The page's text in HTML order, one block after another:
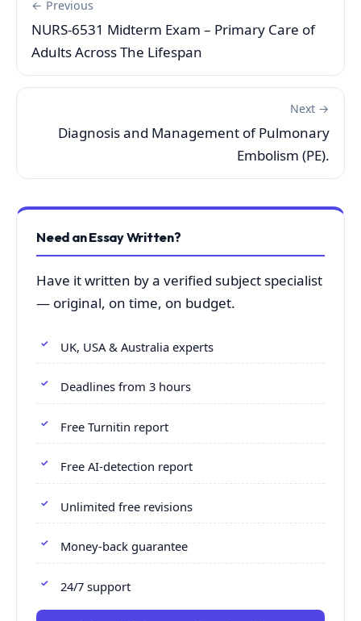
← Previous
NURS-6531 Midterm Exam – Primary Care of
Adults Across The Lifespan
Next →
Diagnosis and Management of Pulmonary
Embolism (PE).
Need an Essay Written?
Have it written by a verified subject specialist
— original, on time, on budget.
UK, USA & Australia experts
Deadlines from 3 hours
Free Turnitin report
Free AI-detection report
Unlimited free revisions
Money-back guarantee
24/7 support